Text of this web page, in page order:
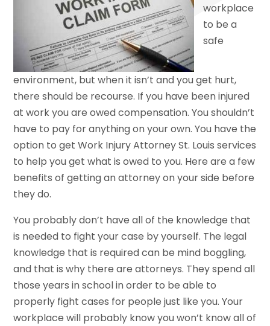
workplace
to be a
safe
environment, but when it isn’t and you get hurt,
there should be recourse. If you have been injured
at work you are owed compensation. You shouldn’t
have to pay for anything on your own. You have the
option to get Work Injury Attorney St. Louis services
to help you get what is owed to you. Here are a few
benefits of getting an attorney on your side before
they do.
You probably don’t have all of the knowledge that
is needed to fight your case by yourself. The legal
knowledge that is required can be mind boggling,
and that is why there are attorneys. They spend all
those years in school in order to be able to
properly fight cases for people just like you. Your
workplace will probably know you won’t know all of